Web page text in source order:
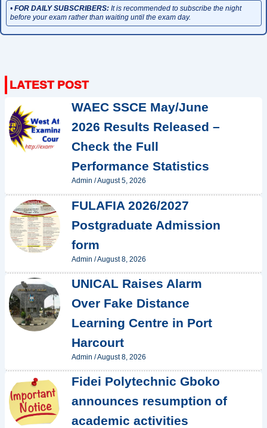
• FOR DAILY SUBSCRIBERS:It is recommended to subscribe the night
before your exam rather than waiting until the exam day.
WAEC SSCE May/June
2026 Results Released –
Check the Full
Performance Statistics
Admin /August 5, 2026
FULAFIA 2026/2027
Postgraduate Admission
form
Admin /August 8, 2026
UNICAL Raises Alarm
Over Fake Distance
Learning Centre in Port
Harcourt
Admin /August 8, 2026
Fidei Polytechnic Gboko
announces resumption of
academic activities